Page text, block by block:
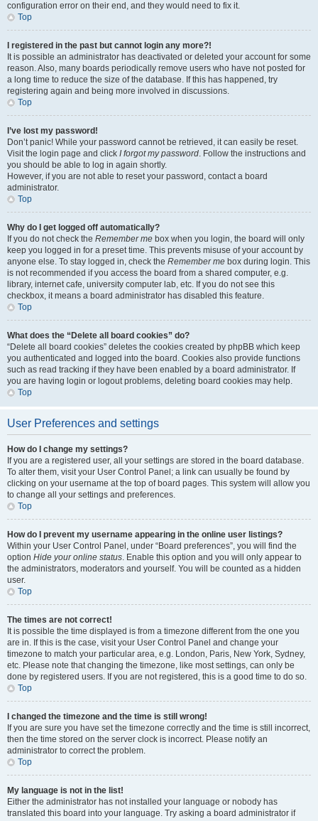
configuration error on their end, and they would need to fix it.
Top
I registered in the past but cannot login any more?!
It is possible an administrator has deactivated or deleted your account for some
reason. Also, many boards periodically remove users who have not posted for
a long time to reduce the size of the database. If this has happened, try
registering again and being more involved in discussions.
Top
I’ve lost my password!
Don’t panic! While your password cannot be retrieved, it can easily be reset.
Visit the login page and click I forgot my password. Follow the instructions and
you should be able to log in again shortly.
However, if you are not able to reset your password, contact a board
administrator.
Top
Why do I get logged off automatically?
If you do not check the Remember me box when you login, the board will only
keep you logged in for a preset time. This prevents misuse of your account by
anyone else. To stay logged in, check the Remember me box during login. This
is not recommended if you access the board from a shared computer, e.g.
library, internet cafe, university computer lab, etc. If you do not see this
checkbox, it means a board administrator has disabled this feature.
Top
What does the “Delete all board cookies” do?
“Delete all board cookies” deletes the cookies created by phpBB which keep
you authenticated and logged into the board. Cookies also provide functions
such as read tracking if they have been enabled by a board administrator. If
you are having login or logout problems, deleting board cookies may help.
Top
User Preferences and settings
How do I change my settings?
If you are a registered user, all your settings are stored in the board database.
To alter them, visit your User Control Panel; a link can usually be found by
clicking on your username at the top of board pages. This system will allow you
to change all your settings and preferences.
Top
How do I prevent my username appearing in the online user listings?
Within your User Control Panel, under “Board preferences”, you will find the
option Hide your online status. Enable this option and you will only appear to
the administrators, moderators and yourself. You will be counted as a hidden
user.
Top
The times are not correct!
It is possible the time displayed is from a timezone different from the one you
are in. If this is the case, visit your User Control Panel and change your
timezone to match your particular area, e.g. London, Paris, New York, Sydney,
etc. Please note that changing the timezone, like most settings, can only be
done by registered users. If you are not registered, this is a good time to do so.
Top
I changed the timezone and the time is still wrong!
If you are sure you have set the timezone correctly and the time is still incorrect,
then the time stored on the server clock is incorrect. Please notify an
administrator to correct the problem.
Top
My language is not in the list!
Either the administrator has not installed your language or nobody has
translated this board into your language. Try asking a board administrator if